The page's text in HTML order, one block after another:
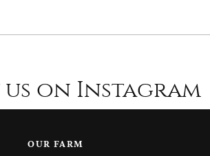
on Instagram
OUR FARM